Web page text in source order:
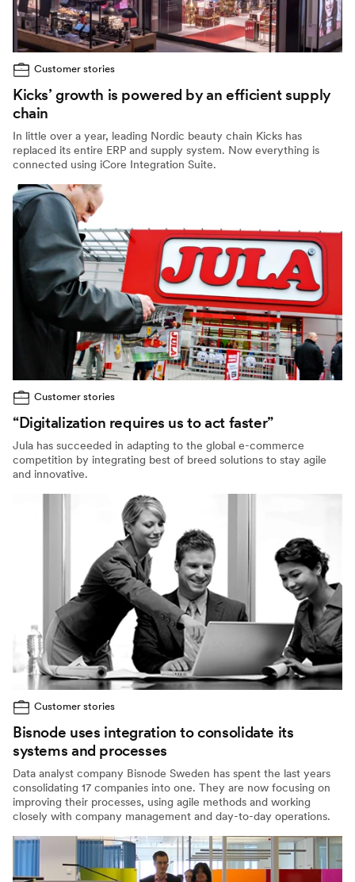
Customer stories
Kicks’ growth is powered by an efficient supply
chain
In little over a year, leading Nordic beauty chain Kicks has
replaced its entire ERP and supply system. Now everything is
connected using iCore Integration Suite.
Customer stories
“Digitalization requires us to act faster”
Jula has succeeded in adapting to the global e-commerce
competition by integrating best of breed solutions to stay agile
and innovative.
Customer stories
Bisnode uses integration to consolidate its
systems and processes
Data analyst company Bisnode Sweden has spent the last years
consolidating 17 companies into one. They are now focusing on
improving their processes, using agile methods and working
closely with company management and day-to-day operations.